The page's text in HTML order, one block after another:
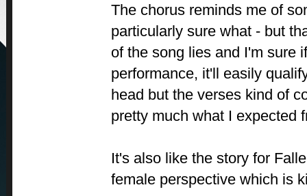
The chorus reminds me of
particularly sure what - but
of the song lies and I'm sure
performance, it'll easily
head but the verses kind of
pretty much what I expected
It's also like the story for
female perspective which is